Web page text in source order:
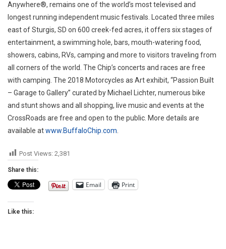
Anywhere®, remains one of the world’s most televised and
longest running independent music festivals. Located three miles
east of Sturgis, SD on 600 creek-fed acres, it offers six stages of
entertainment, a swimming hole, bars, mouth-watering food,
showers, cabins, RVs, camping and more to visitors traveling from
all corners of the world. The Chip’s concerts and races are free
with camping. The 2018 Motorcycles as Art exhibit, “Passion Built
– Garage to Gallery” curated by Michael Lichter, numerous bike
and stunt shows and all shopping, live music and events at the
CrossRoads are free and open to the public. More details are
available atwww.BuffaloChip.com
Post Views: 2,381
Share this:
Email Print
Like this: